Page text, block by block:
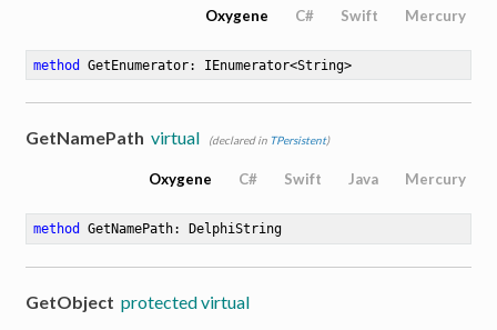
Oxygene C# Swift Mercury
method GetEnumerator: IEnumerator<String>
GetNamePath virtual (declared in TPersistent)
Oxygene C# Swift Java Mercury
method GetNamePath: DelphiString
GetObject protected virtual